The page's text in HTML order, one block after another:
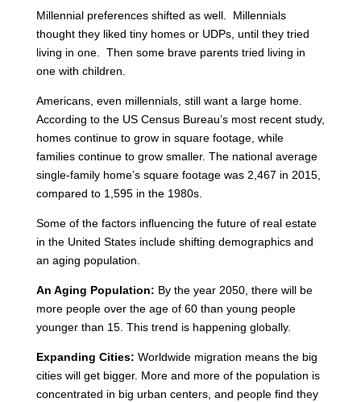
Millennial preferences shifted as well. Millennials
thought they liked tiny homes or UDPs, until they tried
living in one. Then some brave parents tried living in
one with children.
Americans, even millennials, still want a large home.
According to the US Census Bureau’s most recent study,
homes continue to grow in square footage, while
families continue to grow smaller. The national average
single-family home’s square footage was 2,467 in 2015,
compared to 1,595 in the 1980s.
Some of the factors influencing the future of real estate
in the United States include shifting demographics and
an aging population.
An Aging Population: By the year 2050, there will be
more people over the age of 60 than young people
younger than 15. This trend is happening globally.
Expanding Cities: Worldwide migration means the big
cities will get bigger. More and more of the population is
concentrated in big urban centers, and people find they